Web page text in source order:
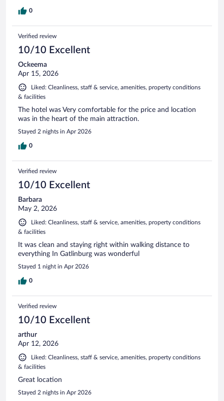
0
Verified review
10/10 Excellent
Ockeema
Apr 15, 2026
Liked: Cleanliness, staff & service, amenities, property conditions
& facilities
The hotel was Very comfortable for the price and location
was in the heart of the main attraction.
Stayed 2 nights in Apr 2026
0
Verified review
10/10 Excellent
Barbara
May 2, 2026
Liked: Cleanliness, staff & service, amenities, property conditions
& facilities
It was clean and staying right within walking distance to
everything In Gatlinburg was wonderful
Stayed 1 night in Apr 2026
0
Verified review
10/10 Excellent
arthur
Apr 12, 2026
Liked: Cleanliness, staff & service, amenities, property conditions
& facilities
Great location
Stayed 2 nights in Apr 2026